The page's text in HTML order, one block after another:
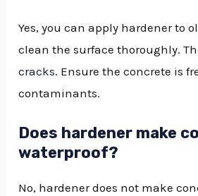
Yes, you can apply hardener to
clean the surface thoroughly.
cracks. Ensure the concrete is
contaminants.
Does hardener make
waterproof?
No, hardener does not make